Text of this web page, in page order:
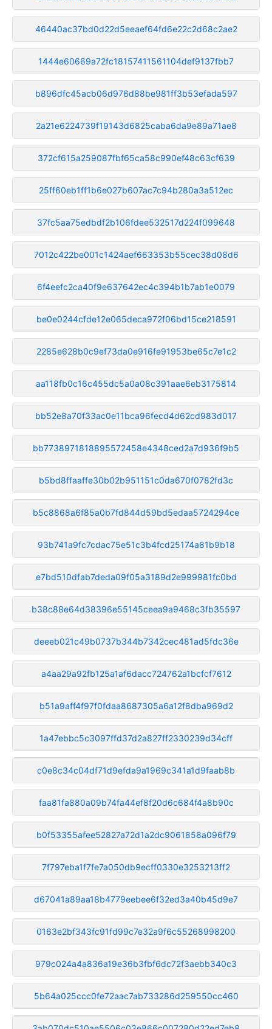
46440ac37bd0d22d5eeaef64fd6e22c2d68c2ae2
1444e60669a72fc18157411561104def9137fbb7
b896dfc45acb06d976d88be981ff3b53efada597
2a21e6224739f19143d6825caba6da9e89a71ae8
372cf615a259087fbf65ca58c990ef48c63cf639
25ff60eb1ff1b6e027b607ac7c94b280a3a512ec
37fc5aa75edbdf2b106fdee532517d224f099648
7012c422be001c1424aef663353b55cec38d08d6
6f4eefc2ca40f9e637642ec4c394b1b7ab1e0079
be0e0244cfde12e065deca972f06bd15ce218591
2285e628b0c9ef73da0e916fe91953be65c7e1c2
aa118fb0c16c455dc5a0a08c391aae6eb3175814
bb52e8a70f33ac0e11bca96fecd4d62cd983d017
bb7738971818895572458e4348ced2a7d936f9b5
b5bd8ffaaffe30b02b951151c0da670f0782fd3c
b5c8868a6f85a0b7fd844d59bd5edaa5724294ce
93b741a9fc7cdac75e51c3b4fcd25174a81b9b18
e7bd510dfab7deda09f05a3189d2e999981fc0bd
b38c88e64d38396e55145ceea9a9468c3fb35597
deeeb021c49b0737b344b7342cec481ad5fdc36e
a4aa29a92fb125a1af6dacc724762a1bcfcf7612
b51a9aff4f97f0fdaa8687305a6a12f8dba969d2
1a47ebbc5c3097ffd37d2a827ff2330239d34cff
c0e8c34c04df71d9efda9a1969c341a1d9faab8b
faa81fa880a09b74fa44ef8f20d6c684f4a8b90c
b0f53355afee52827a72d1a2dc9061858a096f79
7f797eba1f7fe7a050db9ecff0330e3253213ff2
d67041a89aa18b4779eebee6f32ed3a40b45d9e7
0163e2bf343fc91fd99c7e32a9f6c55268998200
979c024a4a836a19e36b3fbf6dc72f3aebb340c3
5b64a025ccc0fe72aac7ab733286d259550cc460